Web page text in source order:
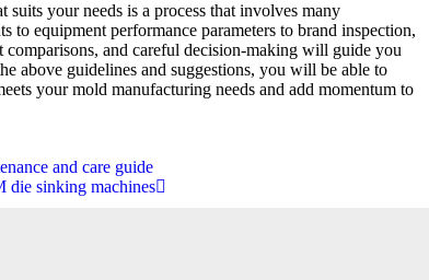
your needs is a process that involves many
to equipment performance parameters to brand inspection,
comparisons, and careful decision-making will guide you
above guidelines and suggestions, you will be able to
your mold manufacturing needs and add momentum to
and care guide
die sinking machines